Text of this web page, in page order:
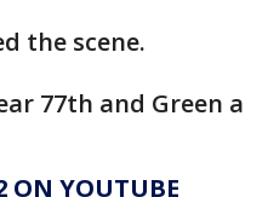
the scene.
77th and Green a
ON YOUTUBE